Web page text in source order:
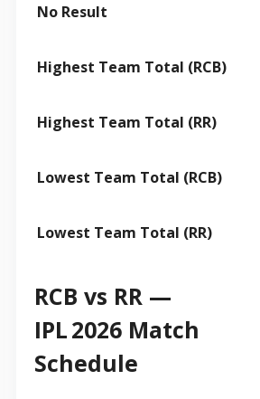
No Result
Highest Team Total (RCB)
Highest Team Total (RR)
Lowest Team Total (RCB)
Lowest Team Total (RR)
RCB vs RR —
IPL 2026 Match
Schedule